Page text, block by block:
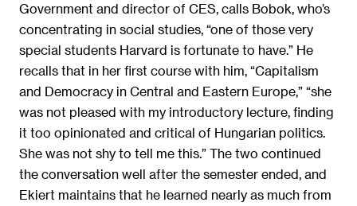
Government and director of CES, calls Bobok, who’s
concentrating in social studies, “one of those very
special students Harvard is fortunate to have.” He
recalls that in her first course with him, “Capitalism
and Democracy in Central and Eastern Europe,” “she
was not pleased with my introductory lecture, finding
it too opinionated and critical of Hungarian politics.
She was not shy to tell me this.” The two continued
the conversation well after the semester ended, and
Ekiert maintains that he learned nearly as much from